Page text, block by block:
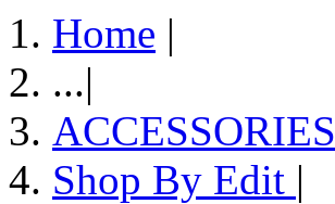
Home |
...|
ACCESSORIES
Shop By Edit |